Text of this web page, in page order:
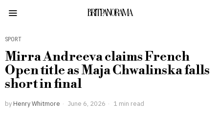
BRITPANORAMA
SPORT
Mirra Andreeva claims French
Open title as Maja Chwalinska falls
short in final
by Henry Whitmore June 6, 2026 1 min read